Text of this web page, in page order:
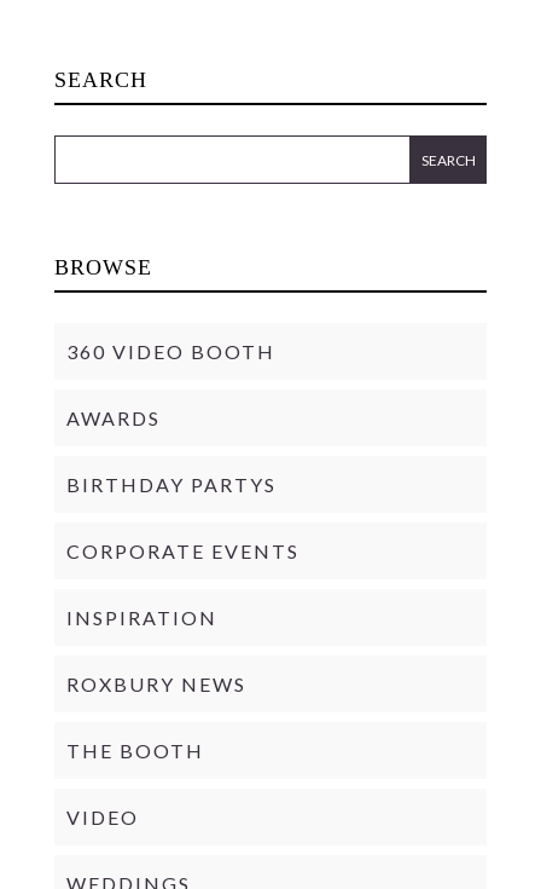
SEARCH
BROWSE
360 VIDEO BOOTH
AWARDS
BIRTHDAY PARTYS
CORPORATE EVENTS
INSPIRATION
ROXBURY NEWS
THE BOOTH
VIDEO
WEDDINGS